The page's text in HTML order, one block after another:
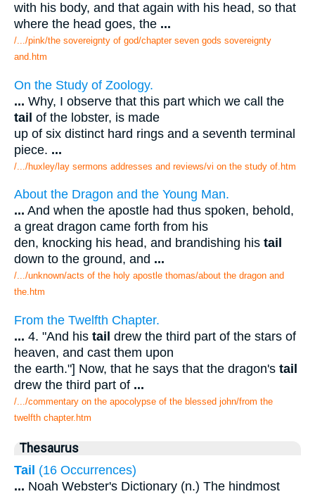
with his body, and that again with his head, so that
where the head goes, the ...
/.../pink/the sovereignty of god/chapter seven gods sovereignty
and.htm
On the Study of Zoology.
... Why, I observe that this part which we call the
tail of the lobster, is made
up of six distinct hard rings and a seventh terminal
piece. ...
/.../huxley/lay sermons addresses and reviews/vi on the study of.htm
About the Dragon and the Young Man.
... And when the apostle had thus spoken, behold,
a great dragon came forth from his
den, knocking his head, and brandishing his tail
down to the ground, and ...
/.../unknown/acts of the holy apostle thomas/about the dragon and
the.htm
From the Twelfth Chapter.
... 4. "And his tail drew the third part of the stars of
heaven, and cast them upon
the earth."] Now, that he says that the dragon's tail
drew the third part of ...
/.../commentary on the apocolypse of the blessed john/from the
twelfth chapter.htm
Thesaurus
Tail (16 Occurrences)
... Noah Webster's Dictionary (n.) The hindmost